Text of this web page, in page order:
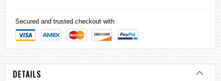
Secured and trusted checkout with
DETAILS